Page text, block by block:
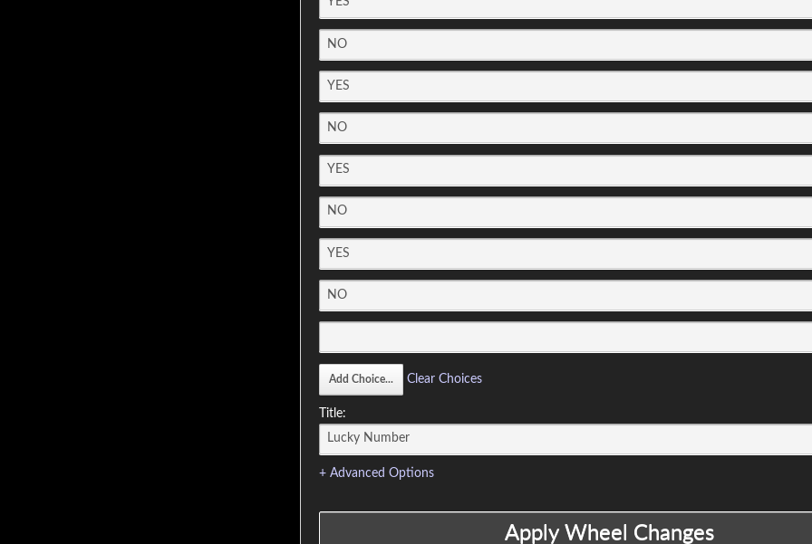
Clear Choices
Title:
+ Advanced Options